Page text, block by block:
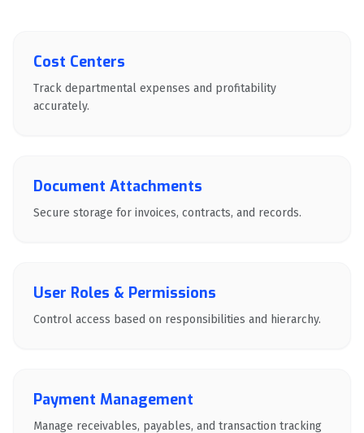
Cost Centers
Track departmental expenses and profitability
accurately.
Document Attachments
Secure storage for invoices, contracts, and records.
User Roles & Permissions
Control access based on responsibilities and hierarchy.
Payment Management
Manage receivables, payables, and transaction tracking